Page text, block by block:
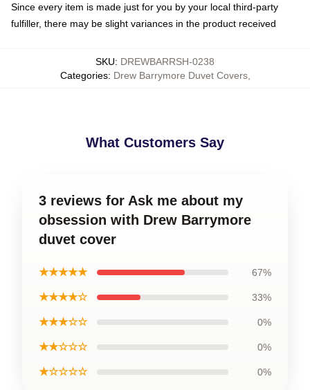
Since every item is made just for you by your local third-party
fulfiller, there may be slight variances in the product received
SKU: DREWBARRSH-0238
Categories: Drew Barrymore Duvet Covers,
What Customers Say
3 reviews for Ask me about my
obsession with Drew Barrymore
duvet cover
★★★★★ 67%
★★★★☆ 33%
★★★☆☆ 0%
★★☆☆☆ 0%
★☆☆☆☆ 0%